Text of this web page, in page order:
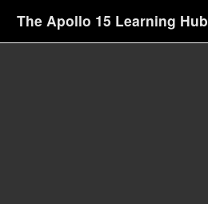
The Apollo 15 Learning Hub